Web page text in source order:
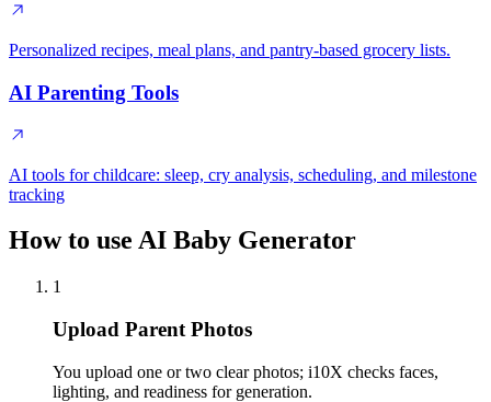
Personalized recipes, meal plans, and pantry-based grocery lists.
AI Parenting Tools
AI tools for childcare: sleep, cry analysis, scheduling, and milestone
tracking
How to use AI Baby Generator
1
Upload Parent Photos
You upload one or two clear photos; i10X checks faces,
lighting, and readiness for generation.